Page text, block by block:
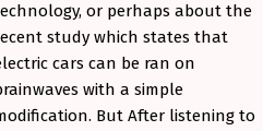
or perhaps about the
study which states that
cars can be ran on
with a simple
But After listening to